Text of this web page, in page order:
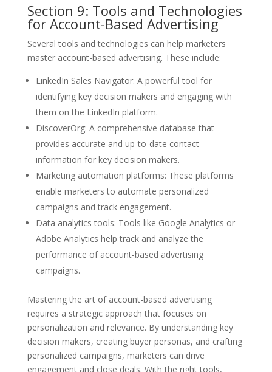
Section 9: Tools and Technologies
for Account-Based Advertising
Several tools and technologies can help marketers
master account-based advertising. These include:
LinkedIn Sales Navigator: A powerful tool for
identifying key decision makers and engaging with
them on the LinkedIn platform.
DiscoverOrg: A comprehensive database that
provides accurate and up-to-date contact
information for key decision makers.
Marketing automation platforms: These platforms
enable marketers to automate personalized
campaigns and track engagement.
Data analytics tools: Tools like Google Analytics or
Adobe Analytics help track and analyze the
performance of account-based advertising
campaigns.
Mastering the art of account-based advertising
requires a strategic approach that focuses on
personalization and relevance. By understanding key
decision makers, creating buyer personas, and crafting
personalized campaigns, marketers can drive
engagement and close deals. With the right tools,